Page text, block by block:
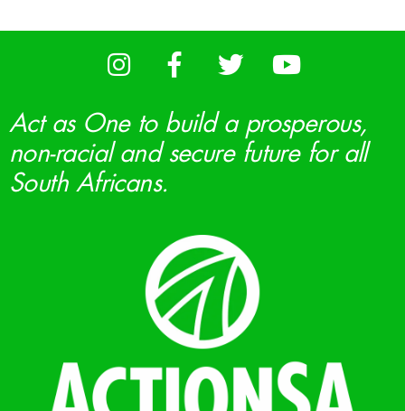
Act as One to build a prosperous,
non-racial and secure future for all
South Africans.